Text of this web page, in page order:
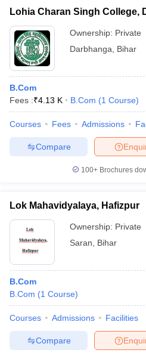
Lohia Charan Singh College,
Ownership: Private
Darbhanga
Bihar
B.Com
Fees :₹4.13 K B.Com (1 Course)
Courses Fees Admissions
Compare
100+ Brochures
Lok Mahavidyalaya, Hafizpur
Ownership: Private
Saran
Bihar
B.Com
B.Com (1 Course)
Courses Admissions Facilities
Compare